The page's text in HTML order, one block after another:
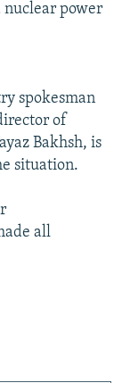
nuclear power
spokesman
of
Bakhsh, is
situation.
all